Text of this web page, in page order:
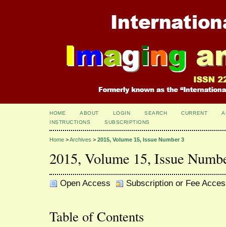
HOME ABOUT LOGIN SEARCH CURRENT
INSTRUCTIONS
SUBSCRIPTIONS
Home >Archives > 2015, Volume 15, Issue Number 3
2015, Volume 15, Issue
Open Access Subscription or Fee
Table of Contents